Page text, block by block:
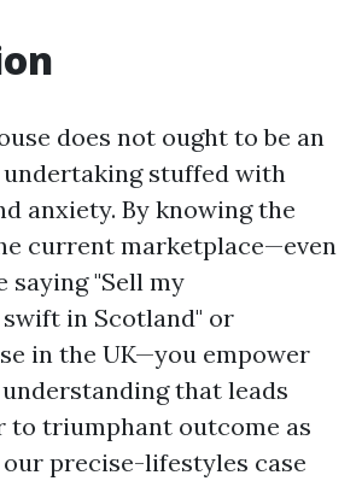
does not ought to be an
stuffed with
anxiety. By knowing the
current marketplace—even
saying "Sell my
in Scotland" or
in the UK—you empower
that leads
to triumphant outcome as
precise-lifestyles case